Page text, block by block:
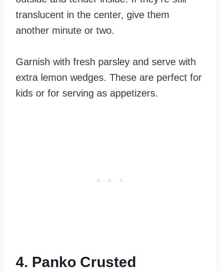
translucent in the center, give them
another minute or two.
Garnish with fresh parsley and serve with
extra lemon wedges. These are perfect for
kids or for serving as appetizers.
4. Panko Crusted